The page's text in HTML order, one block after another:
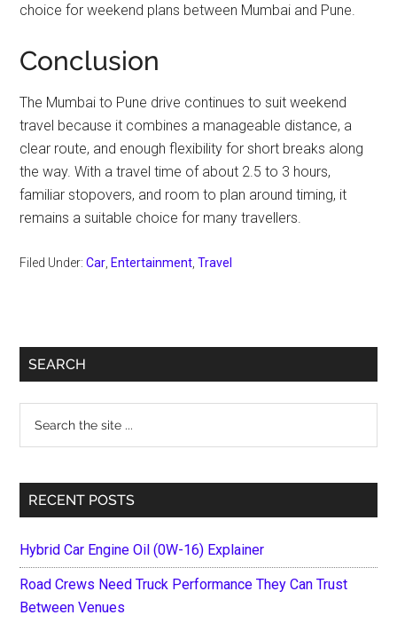
choice for weekend plans between Mumbai and Pune.
Conclusion
The Mumbai to Pune drive continues to suit weekend
travel because it combines a manageable distance, a
clear route, and enough flexibility for short breaks along
the way. With a travel time of about 2.5 to 3 hours,
familiar stopovers, and room to plan around timing, it
remains a suitable choice for many travellers.
Filed Under:Car Entertainment ,Travel
Primary
SEARCH
...
RECENT POSTS
Hybrid Car Engine Oil (0W-16) Explainer
Road Crews Need Truck Performance They Can Trust
Between Venues